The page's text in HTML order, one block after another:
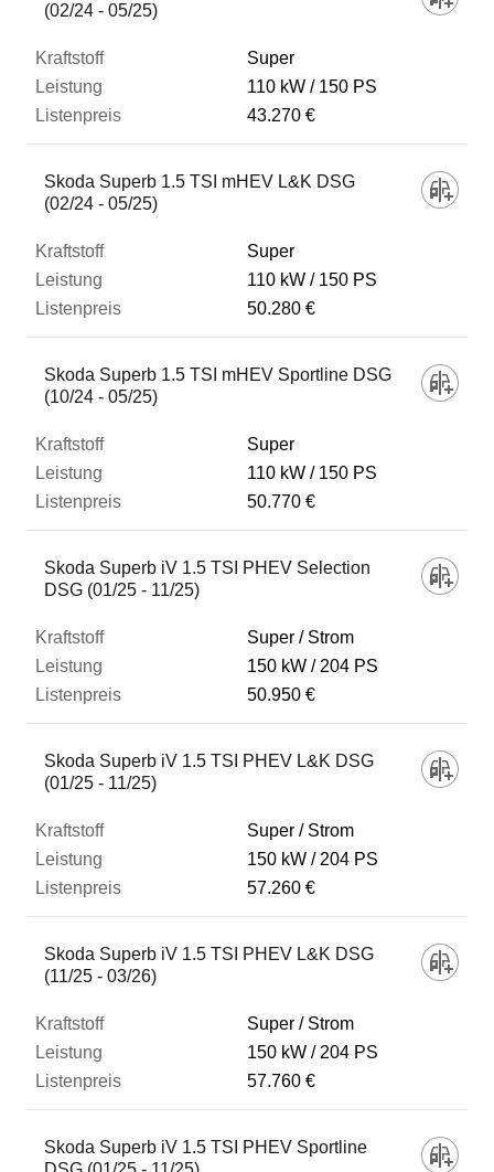
(02/24 - 05/25)
Super
110 kW
150 PS
43.270 €
Skoda Superb 1.5 TSI mHEV L&K DSG
(02/24 - 05/25)
Super
110 kW
150 PS
50.280 €
Skoda Superb 1.5 TSI mHEV Sportline DSG
(10/24 - 05/25)
Super
110 kW
150 PS
50.770 €
Skoda Superb iV 1.5 TSI PHEV Selection
DSG (01/25 - 11/25)
Super / Strom
150 kW
204 PS
50.950 €
Skoda Superb iV 1.5 TSI PHEV L&K DSG
(01/25 - 11/25)
Super / Strom
150 kW
204 PS
57.260 €
Skoda Superb iV 1.5 TSI PHEV L&K DSG
(11/25 - 03/26)
Super / Strom
150 kW
204 PS
57.760 €
Skoda Superb iV 1.5 TSI PHEV Sportline